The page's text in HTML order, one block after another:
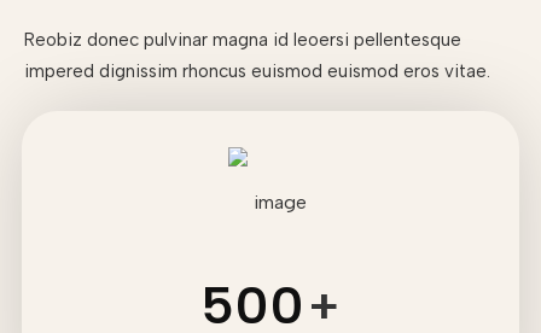
Reobiz donec pulvinar magna id leoersi pellentesque
impered dignissim rhoncus euismod euismod eros vitae.
500+